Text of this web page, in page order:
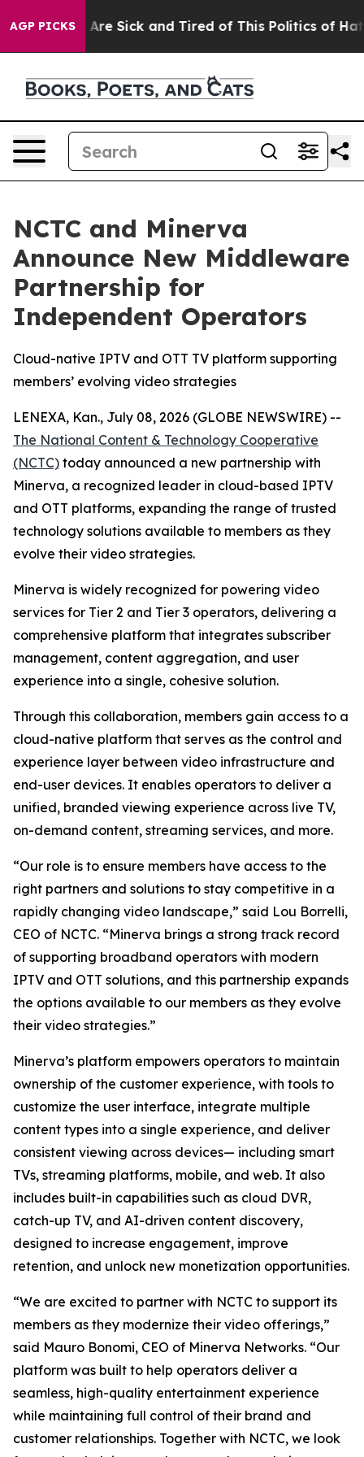
AGP PICKSAre Sick and Tired of This Politics of Hatred”
NCTC and Minerva
Announce New Middleware
Partnership for
Independent Operators
Cloud-native IPTV and OTT TV platform supporting
members’ evolving video strategies
LENEXA, Kan., July 08, 2026 (GLOBE NEWSWIRE) --
The National Content & Technology Cooperative
(NCTC) today announced a new partnership with
Minerva, a recognized leader in cloud-based IPTV
and OTT platforms, expanding the range of trusted
technology solutions available to members as they
evolve their video strategies.
Minerva is widely recognized for powering video
services for Tier 2 and Tier 3 operators, delivering a
comprehensive platform that integrates subscriber
management, content aggregation, and user
experience into a single, cohesive solution.
Through this collaboration, members gain access to a
cloud-native platform that serves as the control and
experience layer between video infrastructure and
end-user devices. It enables operators to deliver a
unified, branded viewing experience across live TV,
on-demand content, streaming services, and more.
“Our role is to ensure members have access to the
right partners and solutions to stay competitive in a
rapidly changing video landscape,” said Lou Borrelli,
CEO of NCTC. “Minerva brings a strong track record
of supporting broadband operators with modern
IPTV and OTT solutions, and this partnership expands
the options available to our members as they evolve
their video strategies.”
Minerva’s platform empowers operators to maintain
ownership of the customer experience, with tools to
customize the user interface, integrate multiple
content types into a single experience, and deliver
consistent viewing across devices— including smart
TVs, streaming platforms, mobile, and web. It also
includes built-in capabilities such as cloud DVR,
catch-up TV, and AI-driven content discovery,
designed to increase engagement, improve
retention, and unlock new monetization opportunities.
“We are excited to partner with NCTC to support its
members as they modernize their video offerings,”
said Mauro Bonomi, CEO of Minerva Networks. “Our
platform was built to help operators deliver a
seamless, high-quality entertainment experience
while maintaining full control of their brand and
customer relationships. Together with NCTC, we look